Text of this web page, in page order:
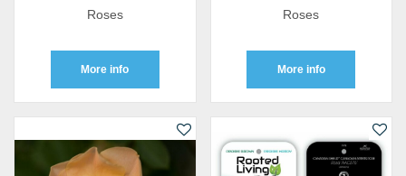
Roses
More info
Roses
More info